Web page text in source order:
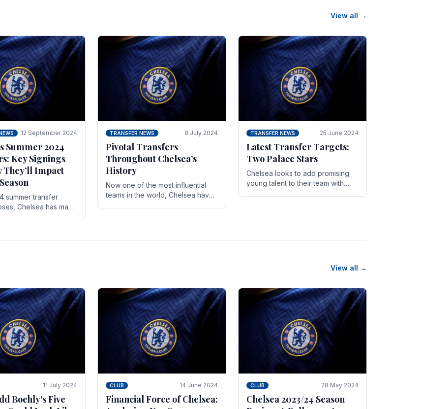
View all →
12 September 2024
Summer 2024
Key Signings
They’ll Impact
summer transfer
Chelsea has made
TRANSFER NEWS 8 July 2024
Pivotal Transfers
Throughout Chelsea’s
History
Now one of the most influential
teams in the world, Chelsea have
TRANSFER NEWS 25 June 2024
Latest Transfer Targets:
Two Palace Stars
Chelse­a looks to add promising
young talent to their team with
View all →
11 July 2024
Boehly's Five
CLUB 14 June 2024
Financial Force of Chelsea:
CLUB 28 May 2024
Chelsea 2023/24 Season